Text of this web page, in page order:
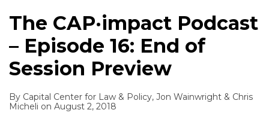
The CAP·impact Podcast
– Episode 16: End of
Session Preview
By Capital Center for Law & Policy, Jon Wainwright & Chris
Micheli on August 2, 2018